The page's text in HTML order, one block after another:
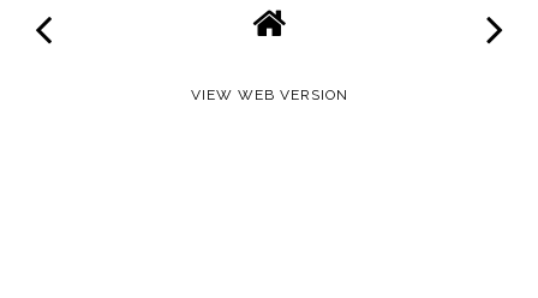
VIEW WEB VERSION